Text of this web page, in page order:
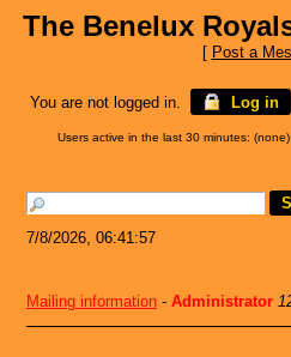
The Benelux
[ Post a
You are not logged in. Log in
Users active in the last 30 minutes: (none)
7/8/2026, 06:41:57
Mailing information - Administrator